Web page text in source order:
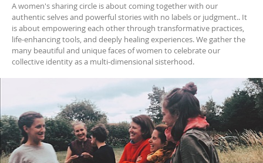
A women's sharing circle is about coming together with our
authentic selves and powerful stories with no labels or judgment.. It
is about empowering each other through transformative practices,
life-enhancing tools, and deeply healing experiences. We gather the
many beautiful and unique faces of women to celebrate our
collective identity as a multi-dimensional sisterhood.